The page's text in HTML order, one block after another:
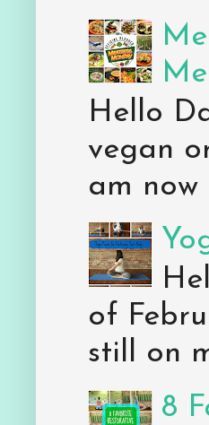
Hello
vegan
am now
of
still on
8